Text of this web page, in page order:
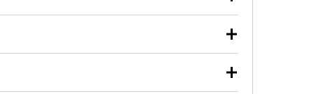
review the report with you and help you find the
used oil or oil filter after an oil change or
Parts to have them recycled safely.
vehicle type, and you can learn more at your